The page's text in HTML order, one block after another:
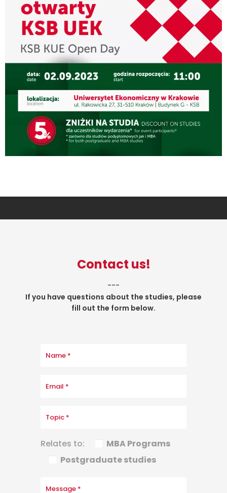
Contact us!
If you have questions about the studies, please
fill out the form below.
Relates to:
MBA Programs
Postgraduate studies